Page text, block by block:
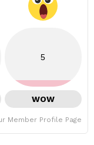
5
WOW
Member Profile Page